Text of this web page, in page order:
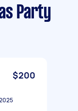
Party
$200